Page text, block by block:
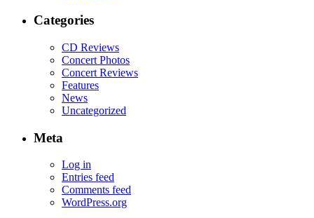
Categories
CD Reviews
Concert Photos
Concert Reviews
Features
News
Uncategorized
Meta
Log in
Entries feed
Comments feed
WordPress.org